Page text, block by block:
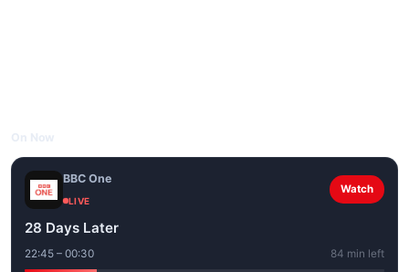
BBC One
LIVE
Watch
28 Days Later
22:45 – 00:30 84 min left